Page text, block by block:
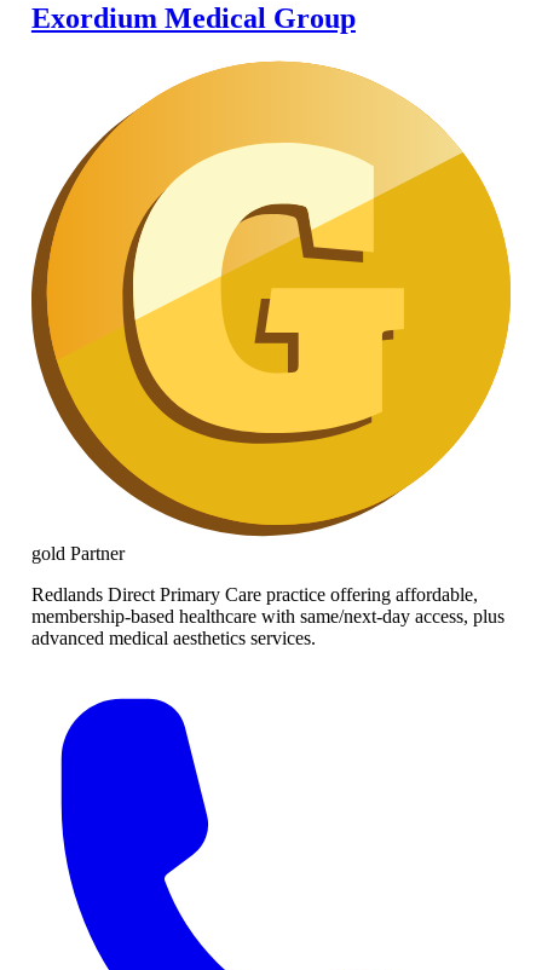
Exordium Medical Group
gold Partner
Redlands Direct Primary Care practice offering affordable,
membership-based healthcare with same/next-day access, plus
advanced medical aesthetics services.